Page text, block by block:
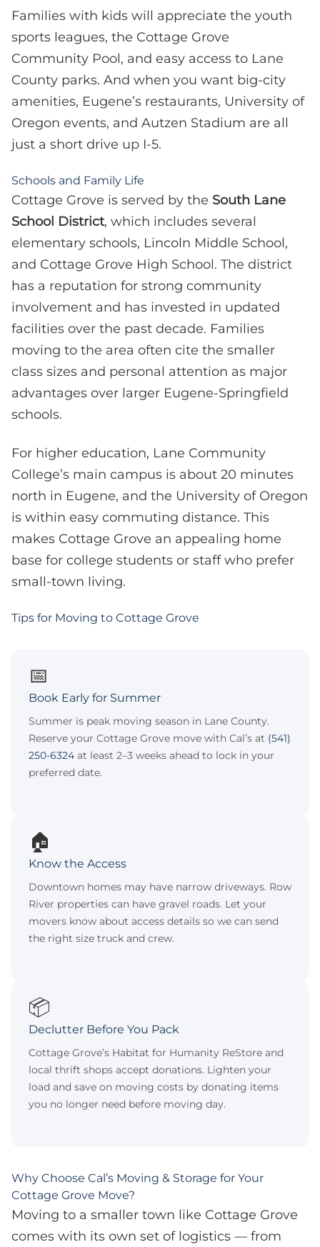
Families with kids will appreciate the youth
sports leagues, the Cottage Grove
Community Pool, and easy access to Lane
County parks. And when you want big-city
amenities, Eugene’s restaurants, University of
Oregon events, and Autzen Stadium are all
just a short drive up I-5.
Schools and Family Life
Cottage Grove is served by the South Lane
School District, which includes several
elementary schools, Lincoln Middle School,
and Cottage Grove High School. The district
has a reputation for strong community
involvement and has invested in updated
facilities over the past decade. Families
moving to the area often cite the smaller
class sizes and personal attention as major
advantages over larger Eugene-Springfield
schools.
For higher education, Lane Community
College’s main campus is about 20 minutes
north in Eugene, and the University of Oregon
is within easy commuting distance. This
makes Cottage Grove an appealing home
base for college students or staff who prefer
small-town living.
Tips for Moving to Cottage Grove
📅
Book Early for Summer
Summer is peak moving season in Lane County.
Reserve your Cottage Grove move with Cal’s at (541)
250-6324 at least 2–3 weeks ahead to lock in your
preferred date.
🏠
Know the Access
Downtown homes may have narrow driveways. Row
River properties can have gravel roads. Let your
movers know about access details so we can send
the right size truck and crew.
📦
Declutter Before You Pack
Cottage Grove’s Habitat for Humanity ReStore and
local thrift shops accept donations. Lighten your
load and save on moving costs by donating items
you no longer need before moving day.
Why Choose Cal’s Moving & Storage for Your
Cottage Grove Move?
Moving to a smaller town like Cottage Grove
comes with its own set of logistics — from